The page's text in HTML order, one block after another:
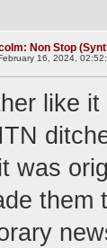
Non Stop
16, 2024,
like
was
them